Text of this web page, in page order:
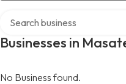
Businesses in
No Business found.